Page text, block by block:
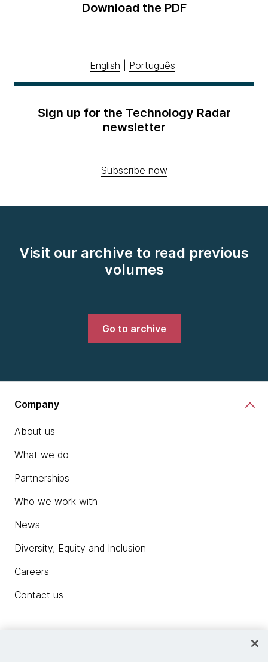
Download the PDF
English Português
Sign up for the Technology Radar
newsletter
Subscribe now
Visit our archive to read previous
volumes
Go to archive
Company
About us
What we do
Partnerships
Who we work with
News
Diversity, Equity and Inclusion
Careers
Contact us